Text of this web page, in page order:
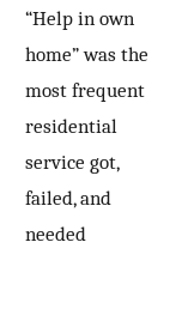
“Help in own
home” was the
most frequent
residential
service got,
failed, and
needed